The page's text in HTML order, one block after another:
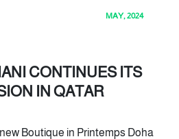
MAY, 2024
CONTINUES ITS
IN QATAR
Boutique in Printemps Doha